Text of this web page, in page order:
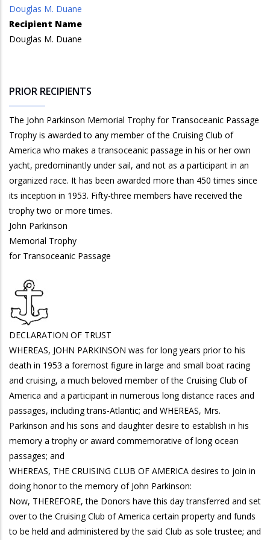
Douglas M. Duane
Recipient Name
Douglas M. Duane
PRIOR RECIPIENTS
The John Parkinson Memorial Trophy for Transoceanic Passage
Trophy is awarded to any member of the Cruising Club of
America who makes a transoceanic passage in his or her own
yacht, predominantly under sail, and not as a participant in an
organized race. It has been awarded more than 450 times since
its inception in 1953. Fifty-three members have received the
trophy two or more times.
John Parkinson
Memorial Trophy
for Transoceanic Passage
DECLARATION OF TRUST
WHEREAS, JOHN PARKINSON was for long years prior to his
death in 1953 a foremost figure in large and small boat racing
and cruising, a much beloved member of the Cruising Club of
America and a participant in numerous long distance races and
passages, including trans-Atlantic; and WHEREAS, Mrs.
Parkinson and his sons and daughter desire to establish in his
memory a trophy or award commemorative of long ocean
passages; and
WHEREAS, THE CRUISING CLUB OF AMERICA desires to join in
doing honor to the memory of John Parkinson:
Now, THEREFORE, the Donors have this day transferred and set
over to the Cruising Club of America certain property and funds
to be held and administered by the said Club as sole trustee; and